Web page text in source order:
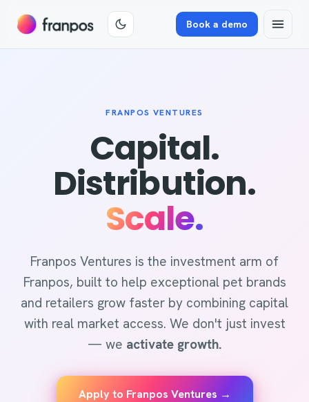
Book a demo
FRANPOS VENTURES
Capital.
Distribution.
Scale.
Franpos Ventures is the investment arm of
Franpos, built to help exceptional pet brands
and retailers grow faster by combining capital
with real market access. We don't just invest
— we activate growth.
Apply to Franpos Ventures →